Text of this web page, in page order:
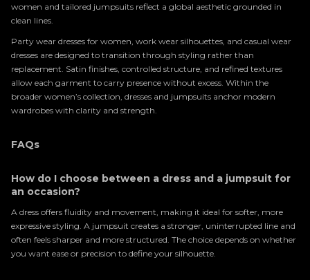
women and tailored jumpsuits reflect a global aesthetic grounded in
clean lines.
Party wear dresses for women, work wear silhouettes, and casual wear
dresses are designed to transition through styling rather than
replacement. Satin finishes, controlled structure, and refined textures
allow each garment to carry presence without excess. Within the
broader women’s collection, dresses and jumpsuits anchor modern
wardrobes with clarity and strength.
FAQs
How do I choose between a dress and a jumpsuit for
an occasion?
A dress offers fluidity and movement, making it ideal for softer, more
expressive styling. A jumpsuit creates a stronger, uninterrupted line and
often feels sharper and more structured. The choice depends on whether
you want ease or precision to define your silhouette.